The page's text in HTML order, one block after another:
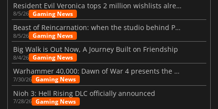
Resident Evil Veronica tops 2 million wishlists already
8/5/26 Gaming News
Beast of Reincarnation: when the studio behind Pokémon takes a new path
8/5/26 Gaming News
Big Walk is Out Now, A Journey Built on Friendship
8/4/26 Gaming News
Warhammer 40,000: Dawn of War 4 presents the Necron faction
7/30/26 Gaming News
Nioh 3: Hell Rising DLC officially announced
7/28/26 Gaming News